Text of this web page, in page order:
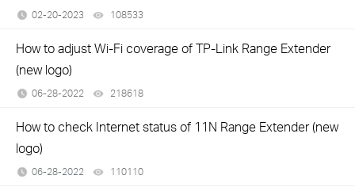
02-20-2023 108533
How to adjust Wi-Fi coverage of TP-Link Range Extender
(new logo)
06-28-2022 218618
How to check Internet status of 11N Range Extender (new
logo)
06-28-2022 110110